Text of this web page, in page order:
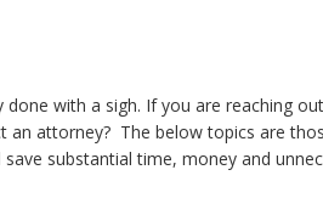
with a sigh. If you are reaching
attorney? The below topics are
substantial time, money and